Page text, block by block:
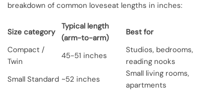
breakdown of common loveseat lengths in inches:
Size category
Typical length
(arm-to-arm)
Best for
Compact /
Twin
45-51 inches
Studios, bedrooms,
reading nooks
Small Standard ~52 inches
Small living rooms,
apartments